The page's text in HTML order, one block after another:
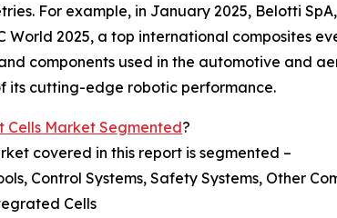
For example, in January 2025, Belotti
World 2025, a top international composites
components used in the automotive and
its cutting-edge robotic performance.
Cells Market Segmented?
covered in this report is segmented –
Control Systems, Safety Systems, Other
Cells